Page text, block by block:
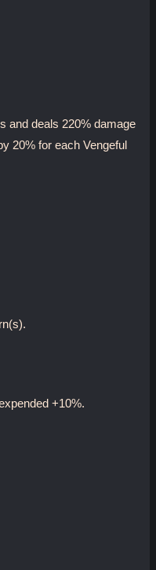
and deals 220% damage
20% for each Vengeful
+10%.